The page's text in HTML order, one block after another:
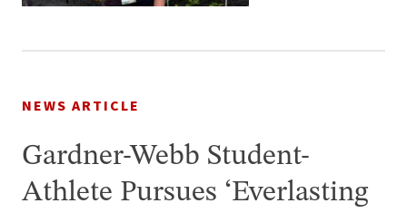
NEWS ARTICLE
Gardner-Webb Student-
Athlete Pursues ‘Everlasting